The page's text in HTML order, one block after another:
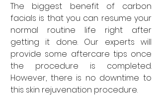
The biggest benefit of carbon
facials is that you can resume your
normal routine life right after
getting it done. Our experts will
provide some aftercare tips once
the procedure is completed.
However, there is no downtime to
this skin rejuvenation procedure.